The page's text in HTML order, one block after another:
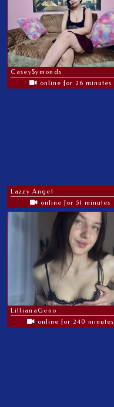
CaseySymonds
online for 26 minutes
Lazzy Angel
online for 51 minutes
LillianaGeno
online for 240 minutes